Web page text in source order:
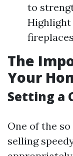
to
Highlight
The
Your
Setting a
One of the
selling